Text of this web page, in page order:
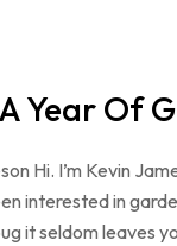
Year Of
Hi. I’m Kevin
interested in
it seldom leaves